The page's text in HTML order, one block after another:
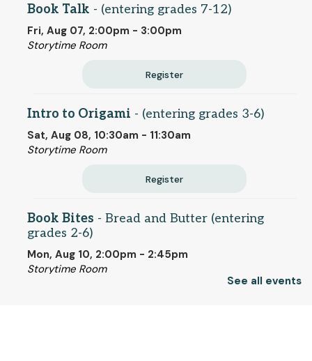
Book Talk - (entering grades 7-12)
Fri, Aug 07, 2:00pm - 3:00pm
Storytime Room
Register
Intro to Origami - (entering grades 3-6)
Sat, Aug 08, 10:30am - 11:30am
Storytime Room
Register
Book Bites - Bread and Butter (entering
grades 2-6)
Mon, Aug 10, 2:00pm - 2:45pm
Storytime Room
See all events